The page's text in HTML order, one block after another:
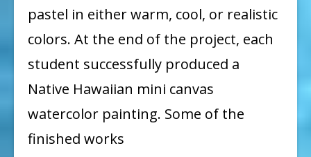
pastel in either warm, cool, or realistic
colors. At the end of the project, each
student successfully produced a
Native Hawaiian mini canvas
watercolor painting. Some of the
finished works